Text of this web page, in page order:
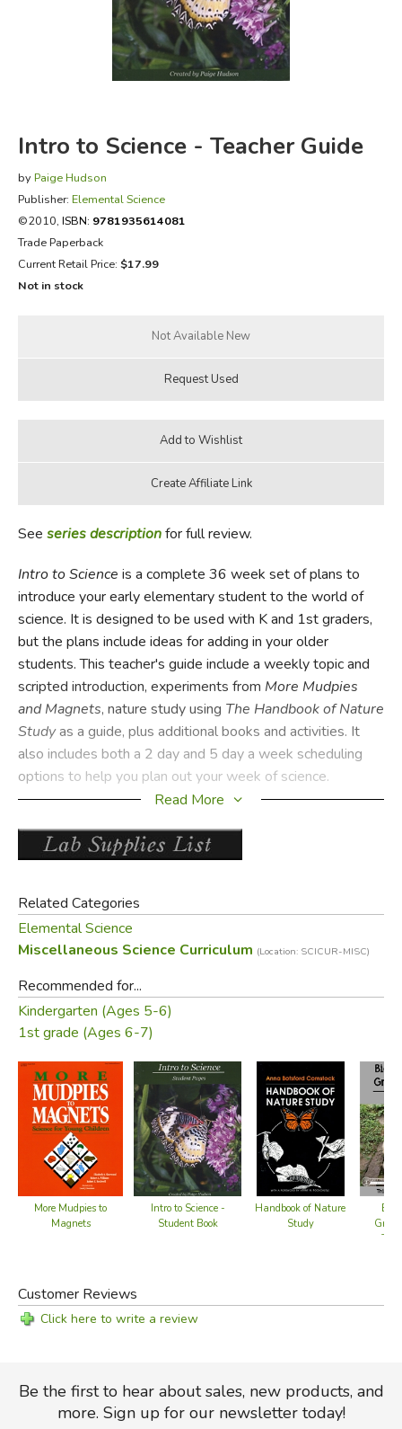
FICTION & LITERATURE
EVERYDAY LIFE
Intro to Science - Teacher Guide
by Paige Hudson
Publisher: Elemental Science
©2010, ISBN: 9781935614081
Trade Paperback
Current Retail Price: $17.99
Not in stock
See series descriptionfor full review.
Intro to Science is a complete 36 week set of plans to
introduce your early elementary student to the world of
science. It is designed to be used with K and 1st graders,
but the plans include ideas for adding in your older
students. This teacher's guide include a weekly topic and
scripted introduction, experiments from More Mudpies
and Magnets, nature study using The Handbook of Nature
Studyas a guide, plus additional books and activities. It
also includes both a 2 day and 5 day a week scheduling
options to help you plan out your week of science.
Read More
Related Categories
Elemental Science
Miscellaneous Science Curriculum (Location: SCICUR-MISC)
Recommended for...
Kindergarten (Ages 5-6)
1st grade (Ages 6-7)
More Mudpies to
Magnets
Intro to Science -
Student Book
Handbook of Nature
Study
Customer Reviews
Click here to write a review
Be the first to hear about sales, new products, and
more. Sign up for our newsletter today!